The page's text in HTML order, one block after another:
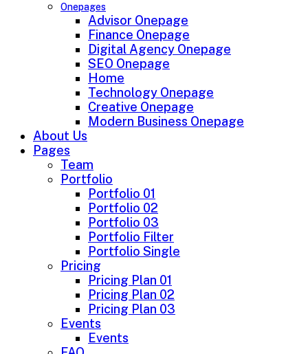
Onepages
Advisor Onepage
Finance Onepage
Digital Agency Onepage
SEO Onepage
Home
Technology Onepage
Creative Onepage
Modern Business Onepage
About Us
Pages
Team
Portfolio
Portfolio 01
Portfolio 02
Portfolio 03
Portfolio Filter
Portfolio Single
Pricing
Pricing Plan 01
Pricing Plan 02
Pricing Plan 03
Events
Events